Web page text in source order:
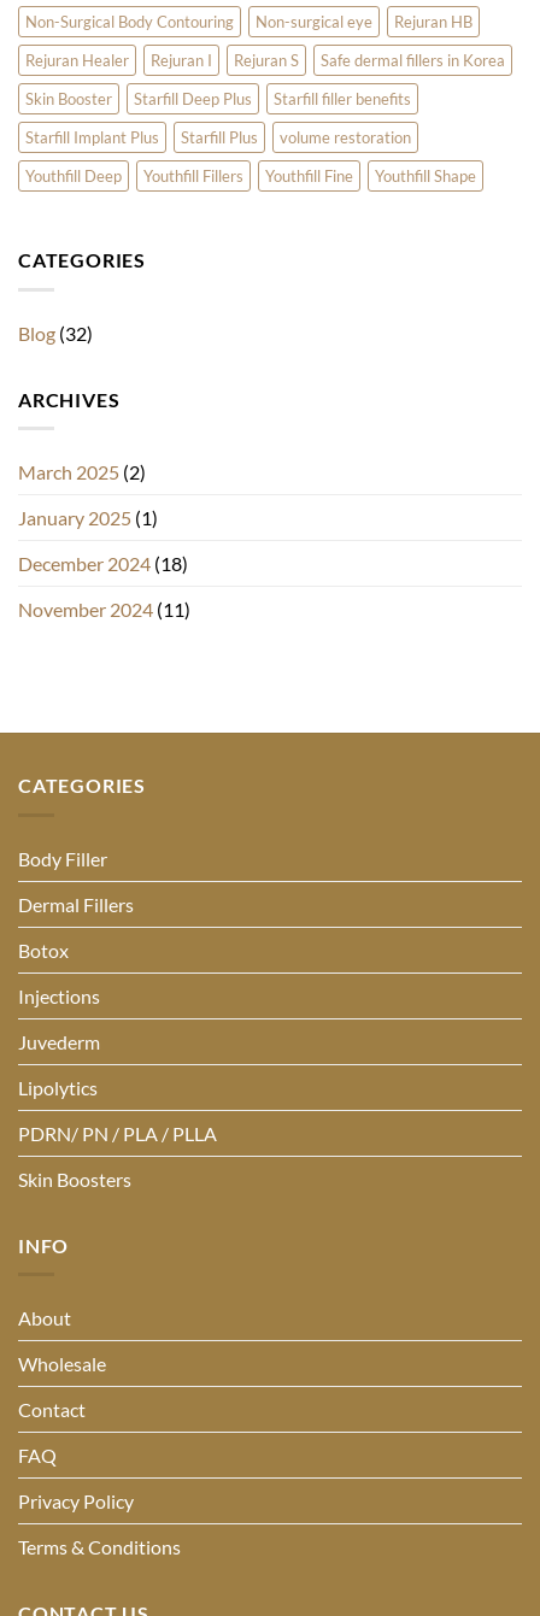
Non-Surgical Body Contouring
Non-surgical eye
Rejuran HB
Rejuran Healer
Rejuran I Rejuran S
Safe dermal fillers in Korea
Skin Booster
Starfill Deep Plus
Starfill filler benefits
Starfill Implant Plus
Starfill Plus
volume restoration
Youthfill Deep
Youthfill Fillers Youthfill Fine Youthfill Shape
CATEGORIES
Blog (32)
ARCHIVES
March 2025 (2)
January 2025 (1)
December 2024 (18)
November 2024 (11)
CATEGORIES
Body Filler
Dermal Fillers
Botox
Injections
Juvederm
Lipolytics
PDRN/ PN / PLA / PLLA
Skin Boosters
INFO
About
Wholesale
Contact
FAQ
Privacy Policy
Terms & Conditions